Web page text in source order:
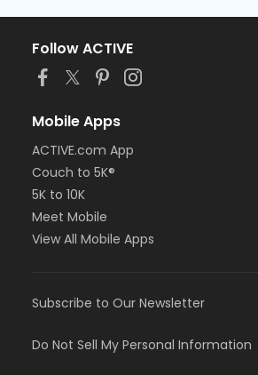
Follow ACTIVE
Mobile Apps
ACTIVE.com App
Couch to 5K®
5K to 10K
Meet Mobile
View All Mobile Apps
Subscribe to Our Newsletter
Do Not Sell My Personal Information